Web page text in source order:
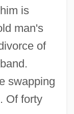
is
man's
of
swapping
Of forty